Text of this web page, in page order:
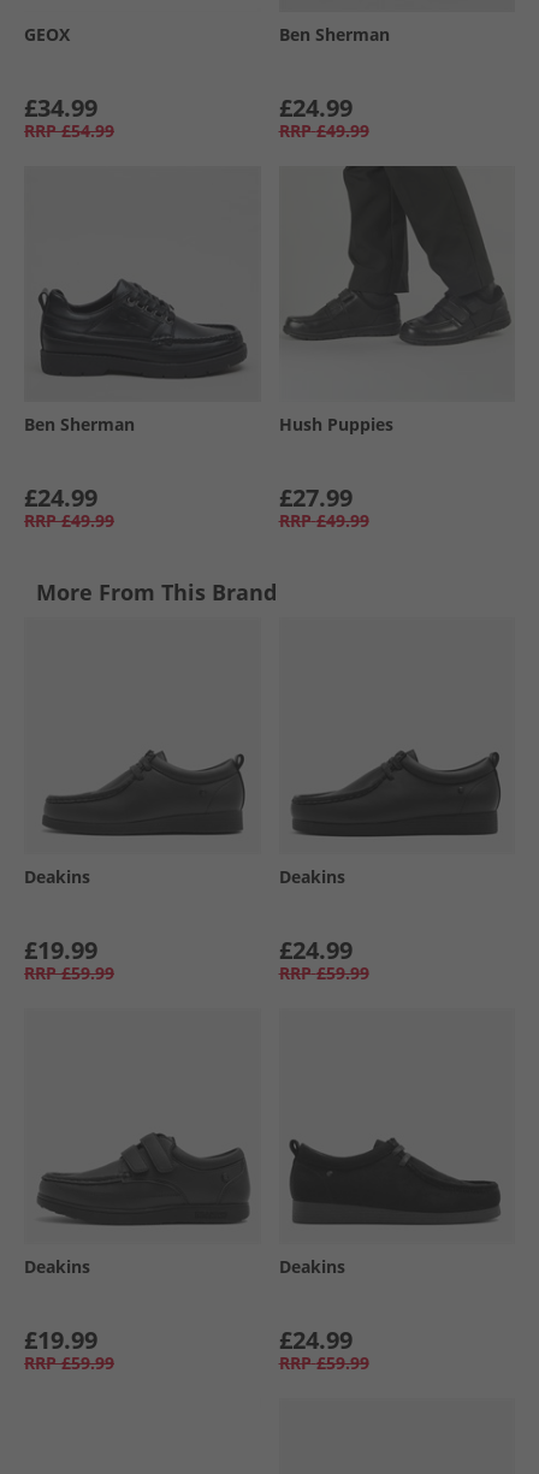
GEOX
£34.99
RRP £54.99
Ben Sherman
£24.99
RRP £49.99
Ben Sherman
£24.99
RRP £49.99
Hush Puppies
£27.99
RRP £49.99
More From This Brand
Deakins
£19.99
RRP £59.99
Deakins
£24.99
RRP £59.99
Deakins
£19.99
RRP £59.99
Deakins
£24.99
RRP £59.99